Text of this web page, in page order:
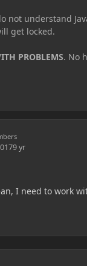
not understand
get locked.
PROBLEMS. No
9 yr
I need to work